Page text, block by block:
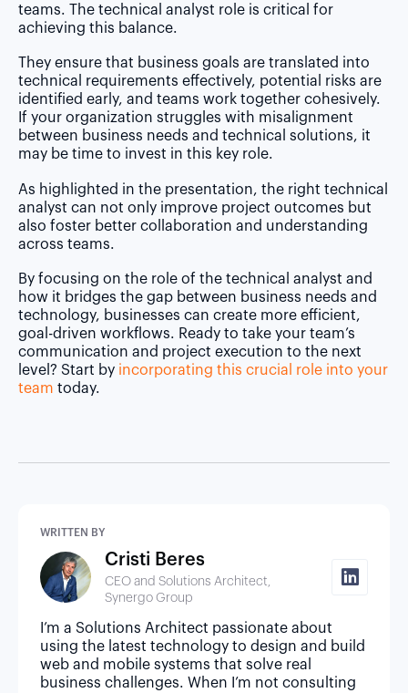
teams. The technical analyst role is critical for
achieving this balance.
They ensure that business goals are translated into
technical requirements effectively, potential risks are
identified early, and teams work together cohesively.
If your organization struggles with misalignment
between business needs and technical solutions, it
may be time to invest in this key role.
As highlighted in the presentation, the right technical
analyst can not only improve project outcomes but
also foster better collaboration and understanding
across teams.
By focusing on the role of the technical analyst and
how it bridges the gap between business needs and
technology, businesses can create more efficient,
goal-driven workflows. Ready to take your team’s
communication and project execution to the next
level? Start by incorporating this crucial role into your
team today.
WRITTEN BY
Cristi Beres
CEO and Solutions Architect,
Synergo Group
I’m a Solutions Architect passionate about
using the latest technology to design and build
web and mobile systems that solve real
business challenges. When I’m not consulting